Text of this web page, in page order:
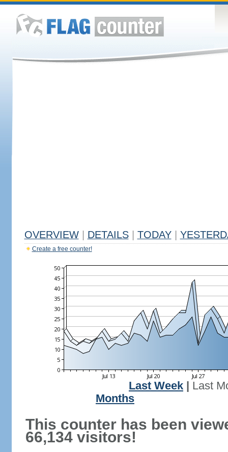
OVERVIEW DETAILS TODAY
Create a free counter!
Last Week
Last
Months
This counter has been
66,134 visitors!